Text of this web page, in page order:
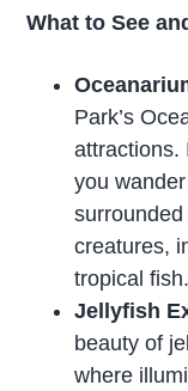
What to See
Park’s
attractions.
you
creatures,
tropical fish.
Jellyfish
beauty of
where